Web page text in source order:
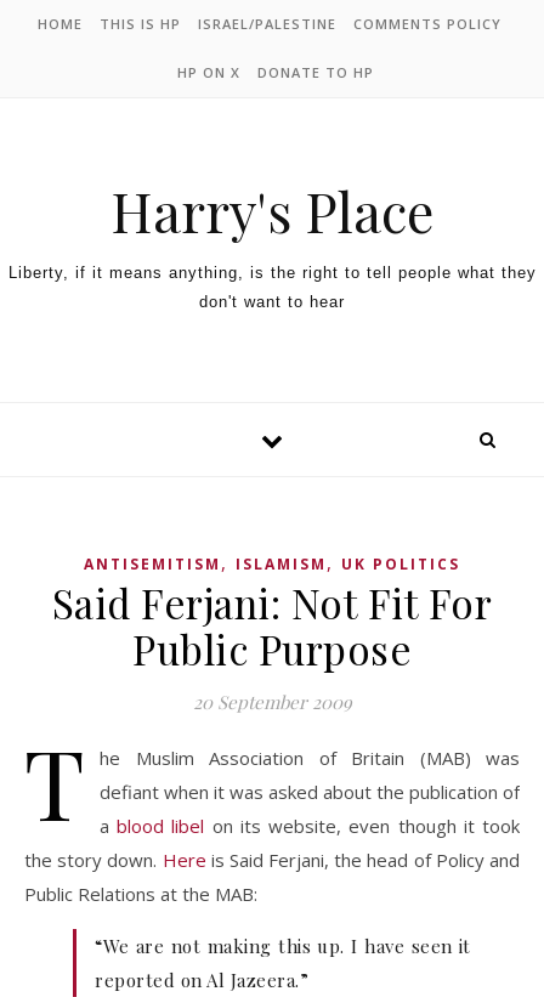
HOME THIS IS HP ISRAEL/PALESTINE COMMENTS POLICY
HP ON X DONATE TO HP
Harry's Place
Liberty, if it means anything, is the right to tell people what they
don't want to hear
ANTISEMITISM , ISLAMISM , UK POLITICS
Said Ferjani: Not Fit For
Public Purpose
20 September 2009
T
he Muslim Association of Britain (MAB) was
defiant when it was asked about the publication of
ablood libel on its website, even though it took
the story down. Here is Said Ferjani, the head of Policy and
Public Relations at the MAB:
“We are not making this up. I have seen it
reported on Al Jazeera.”